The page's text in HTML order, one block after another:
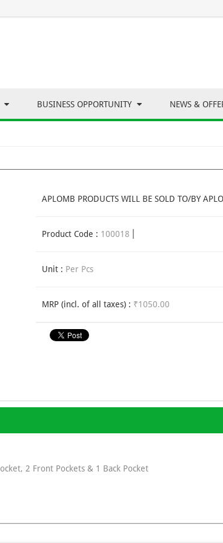
BUSINESS OPPORTUNITY NEWS &
APLOMB PRODUCTS WILL BE SOLD TO/BY
Product Code : 100018
Unit : Per Pcs
MRP (incl. of all taxes) : ₹1050.00
2 Front Pockets & 1 Back Pocket